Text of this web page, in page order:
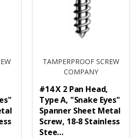
TAMPERPROOF SCREW
COMPANY
#14 X 2 Pan Head,
Type A, "Snake Eyes"
Spanner Sheet Metal
Screw, 18-8 Stainless
Stee…